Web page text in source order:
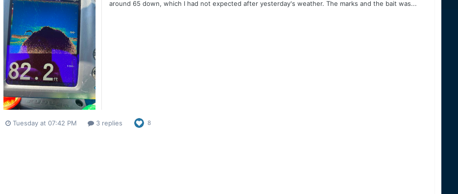
around 65 down, which I had not expected after yesterday's weather. The marks and the bait was...
Tuesday at 07:42 PM 3 replies 8